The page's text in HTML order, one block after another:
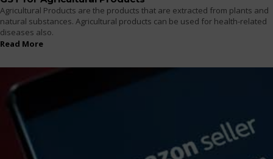
Agricultural Products are the products that are extracted from plants and
natural substances. Agricultural products can be used for health-related
diseases also.
Read More